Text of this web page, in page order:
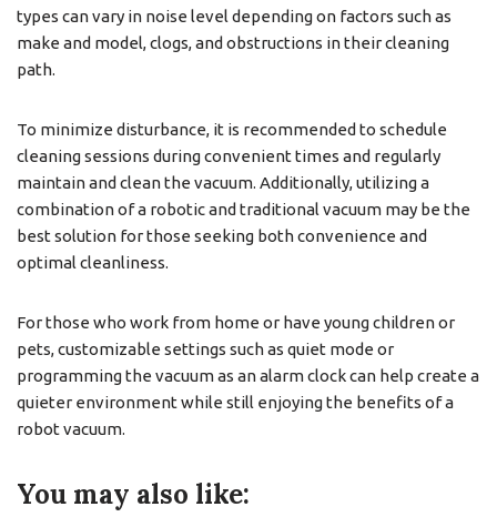
types can vary in noise level depending on factors such as
make and model, clogs, and obstructions in their cleaning
path.
To minimize disturbance, it is recommended to schedule
cleaning sessions during convenient times and regularly
maintain and clean the vacuum. Additionally, utilizing a
combination of a robotic and traditional vacuum may be the
best solution for those seeking both convenience and
optimal cleanliness.
For those who work from home or have young children or
pets, customizable settings such as quiet mode or
programming the vacuum as an alarm clock can help create a
quieter environment while still enjoying the benefits of a
robot vacuum.
You may also like: